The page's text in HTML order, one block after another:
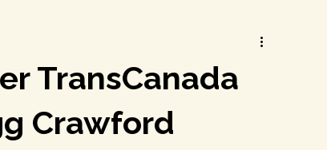
Independent Texans
Lost Pines Groundwater Conservation
TransCanada
Crawford